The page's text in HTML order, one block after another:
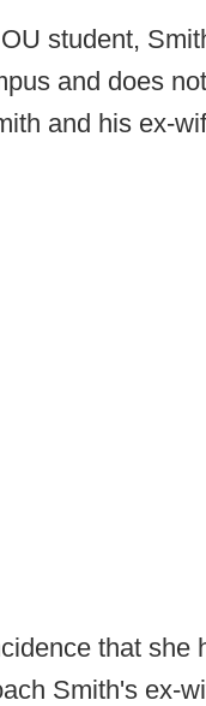
student,
and does
and his ex-
that she
Smith's ex-